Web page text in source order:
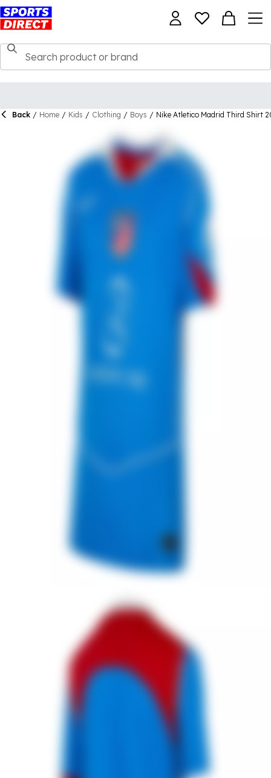
Back / Home / Kids / Clothing / Boys / Nike Atletico Madrid Third Shirt